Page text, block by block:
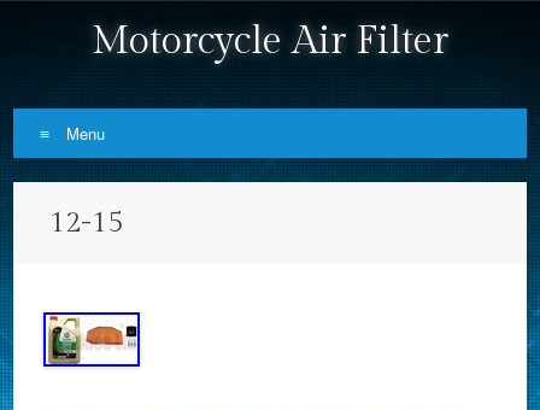
Motorcycle Air Filter
Menu
12-15